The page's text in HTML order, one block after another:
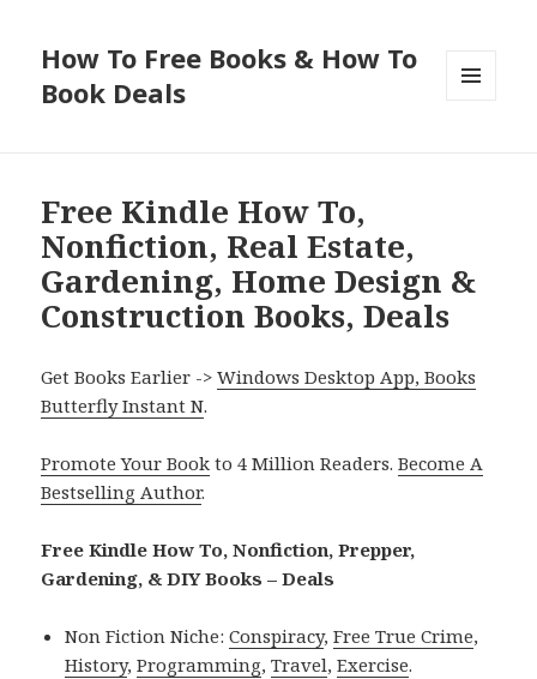
How To Free Books & How To
Book Deals
Free Kindle How To,
Nonfiction, Real Estate,
Gardening, Home Design &
Construction Books, Deals
Get Books Earlier ->Windows Desktop App, Books
Butterfly Instant N.
Promote Your Book to 4 Million Readers.Become A
Bestselling Author.
Free Kindle How To, Nonfiction, Prepper,
Gardening, & DIY Books – Deals
Non Fiction Niche:Conspiracy,Free True Crime,
History,Programming,Travel,Exercise.